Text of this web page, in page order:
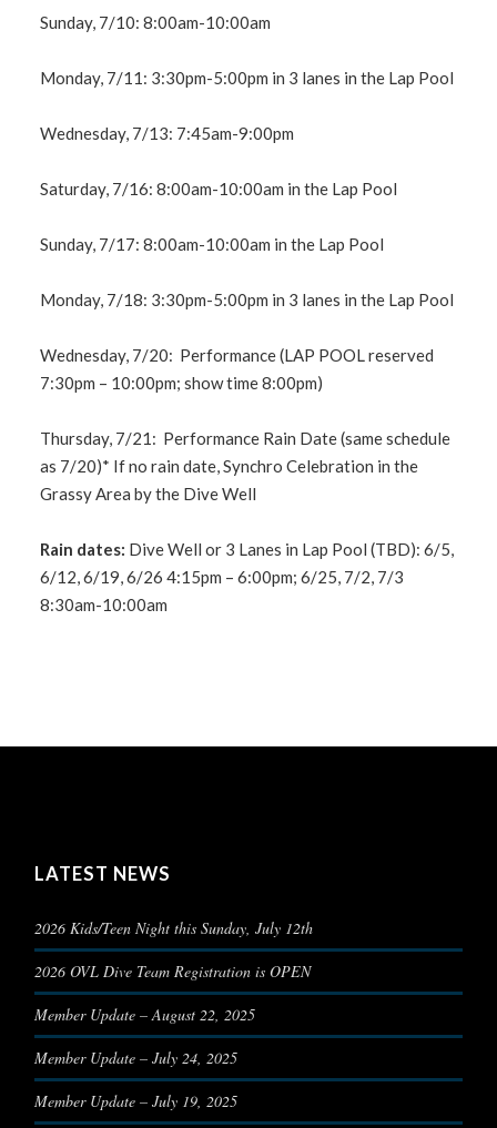
Sunday, 7/10: 8:00am-10:00am
Monday, 7/11: 3:30pm-5:00pm in 3 lanes in the Lap Pool
Wednesday, 7/13: 7:45am-9:00pm
Saturday, 7/16: 8:00am-10:00am in the Lap Pool
Sunday, 7/17: 8:00am-10:00am in the Lap Pool
Monday, 7/18: 3:30pm-5:00pm in 3 lanes in the Lap Pool
Wednesday, 7/20: Performance (LAP POOL reserved
7:30pm – 10:00pm; show time 8:00pm)
Thursday, 7/21: Performance Rain Date (same schedule
as 7/20)* If no rain date, Synchro Celebration in the
Grassy Area by the Dive Well
Rain dates: Dive Well or 3 Lanes in Lap Pool (TBD): 6/5,
6/12, 6/19, 6/26 4:15pm – 6:00pm; 6/25, 7/2, 7/3
8:30am-10:00am
LATEST NEWS
2026 Kids/Teen Night this Sunday, July 12th
2026 OVL Dive Team Registration is OPEN
Member Update – August 22, 2025
Member Update – July 24, 2025
Member Update – July 19, 2025